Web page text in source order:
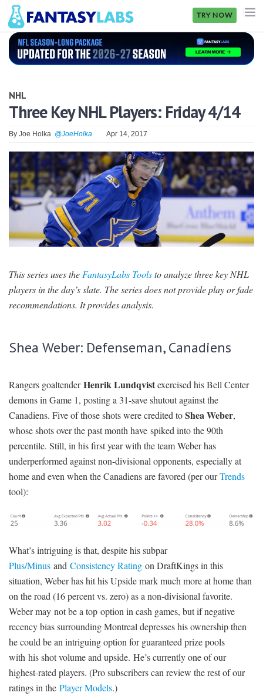
TRY NOW
NFL
NHL
MORE
FANTASY
PICKLABS
SIGNUP LOGIN
NHL
Three Key NHL Players: Friday 4/14
By Joe Holka @JoeHolka Apr 14, 2017
This series uses theFantasyLabs Toolsto analyze three key NHL
players in the day’s slate. The series does not provide play or fade
recommendations. It provides analysis.
Shea Weber: Defenseman, Canadiens
Rangers goaltenderHenrik Lundqvistexercised his Bell Center
demons in Game 1, posting a 31-save shutout against the
Canadiens. Five of those shots were credited toShea Weber,
whose shots over the past month have spiked into the 90th
percentile. Still, in his first year with the team Weber has
underperformed against non-divisional opponents, especially at
home and even when the Canadiens are favored (per ourTrends
tool):
What’s intriguing is that, despite his subpar
Plus/Minus and Consistency Rating on DraftKings in this
situation, Weber has hit his Upside mark much more at home than
on the road (16 percent vs. zero) as a non-divisional favorite.
Weber may not be a top option in cash games, but if negative
recency bias surrounding Montreal depresses his ownership then
he could be an intriguing option for guaranteed prize pools
with his shot volume and upside. He’s currently one of our
highest-rated players. (Pro subscribers can review the rest of our
ratings in the Player Models.)